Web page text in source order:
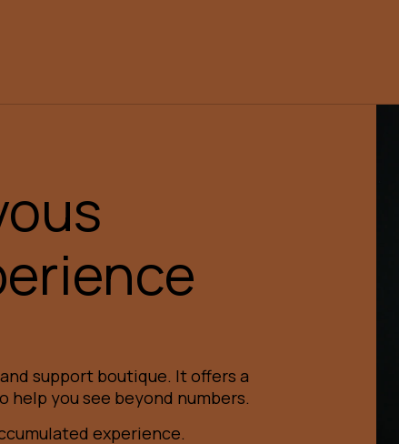
support boutique. It offers a
help you see beyond numbers.
experience.